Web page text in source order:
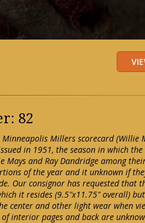
82
Minneapolis Millers scorecard (Willie
in 1951, the season in which
Mays and Ray Dandridge among
of the year and it unknown if
Our consignor has requested that
it resides (9.5"x11.75" overall)
center and other light wear when
interior pages and back are